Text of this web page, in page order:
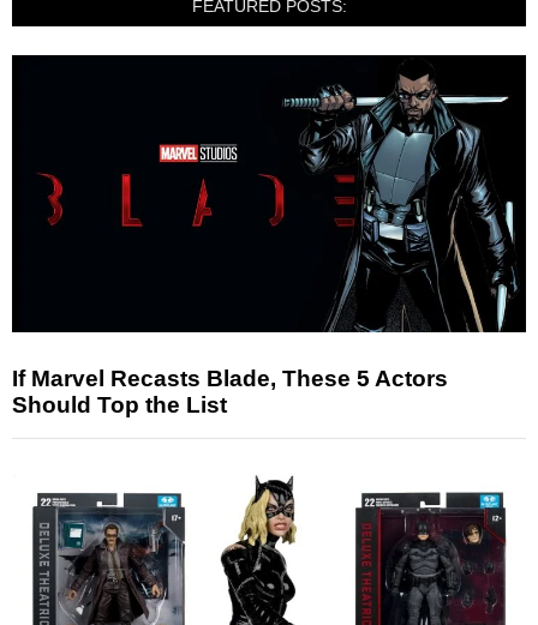
FEATURED POSTS:
If Marvel Recasts Blade, These 5 Actors
Should Top the List